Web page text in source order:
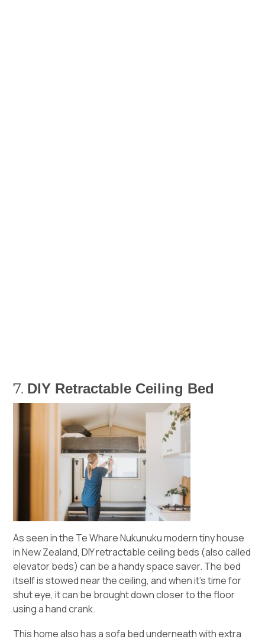
7. DIY Retractable Ceiling Bed
As seen in the Te Whare Nukunukumodern tiny house
in New Zealand, DIY retractable ceiling beds (also called
elevator beds) can be a handy space saver. The bed
itself is stowed near the ceiling, and when it’s time for
shut eye, it can be brought down closer to the floor
using a hand crank.
This home also has a sofa bed underneath with extra